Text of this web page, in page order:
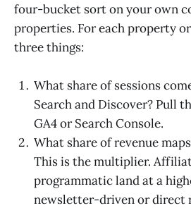
four-bucket sort on your own
properties. For each property
three things:
What share of sessions
Search and Discover? Pull
GA4 or Search Console.
What share of revenue
This is the multiplier.
programmatic land at a
newsletter-driven or direct